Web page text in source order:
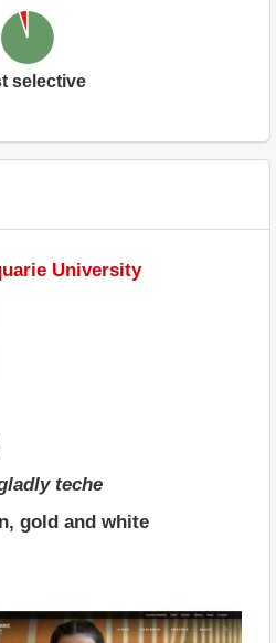
selective
University
teche
gold and white